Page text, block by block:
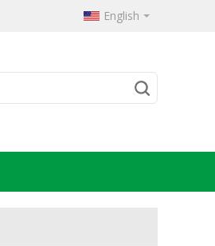
English